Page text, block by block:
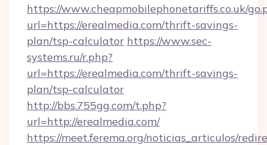
https://www.cheapmobilephonetariffs.co.uk/
url=https://erealmedia.com/thrift-savings-
plan/tsp-calculator https://www.sec-
systems.ru/r.php?
url=https://erealmedia.com/thrift-savings-
plan/tsp-calculator
http://bbs.755gg.com/t.php?
url=http://erealmedia.com/
https://meet.ferema.org/noticias_articulos/